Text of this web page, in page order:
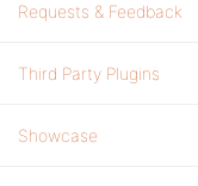
Requests & Feedback
Third Party Plugins
Showcase